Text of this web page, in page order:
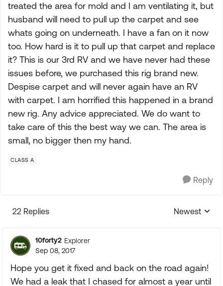
treated the area for mold and I am ventilating it, but
husband will need to pull up the carpet and see
whats going on underneath. I have a fan on it now
too. How hard is it to pull up that carpet and replace
it? This is our 3rd RV and we have never had these
issues before, we purchased this rig brand new.
Despise carpet and will never again have an RV
with carpet. I am horrified this happened in a brand
new rig. Any advice appreciated. We do want to
take care of this the best way we can. The area is
small, no bigger then my hand.
CLASS A
Reply
22 Replies
Replies
Newest
10forty2 Explorer
Sep 08, 2017
Hope you get it fixed and back on the road again!
We had a leak that I chased for almost a year until